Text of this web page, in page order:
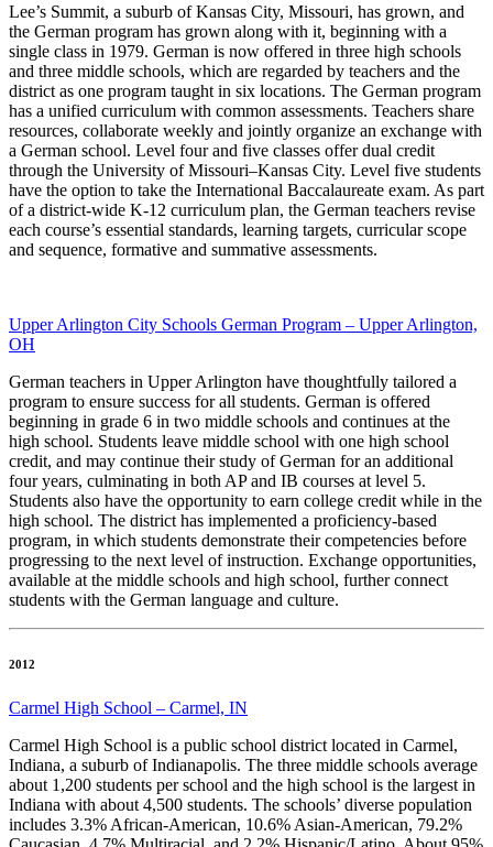
Lee’s Summit, a suburb of Kansas City, Missouri, has grown, and
the German program has grown along with it, beginning with a
single class in 1979. German is now offered in three high schools
and three middle schools, which are regarded by teachers and the
district as one program taught in six locations. The German program
has a unified curriculum with common assessments. Teachers share
resources, collaborate weekly and jointly organize an exchange with
a German school. Level four and five classes offer dual credit
through the University of Missouri–Kansas City. Level five students
have the option to take the International Baccalaureate exam. As part
of a district-wide K-12 curriculum plan, the German teachers revise
each course’s essential standards, learning targets, curricular scope
and sequence, formative and summative assessments.
Upper Arlington City Schools German Program – Upper Arlington,
OH
German teachers in Upper Arlington have thoughtfully tailored a
program to ensure success for all students. German is offered
beginning in grade 6 in two middle schools and continues at the
high school. Students leave middle school with one high school
credit, and may continue their study of German for an additional
four years, culminating in both AP and IB courses at level 5.
Students also have the opportunity to earn college credit while in the
high school. The district has implemented a proficiency-based
program, in which students demonstrate their competencies before
progressing to the next level of instruction. Exchange opportunities,
available at the middle schools and high school, further connect
students with the German language and culture.
2012
Carmel High School – Carmel, IN
Carmel High School is a public school district located in Carmel,
Indiana, a suburb of Indianapolis. The three middle schools average
about 1,200 students per school and the high school is the largest in
Indiana with about 4,500 students. The schools’ diverse population
includes 3.3% African‐American, 10.6% Asian‐American, 79.2%